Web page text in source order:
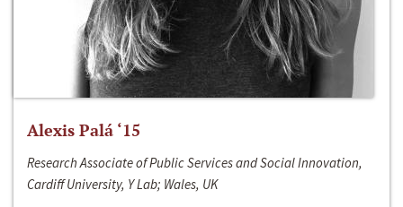
Alexis Palá ‘15
Research Associate of Public Services and Social Innovation,
Cardiff University, Y Lab; Wales, UK